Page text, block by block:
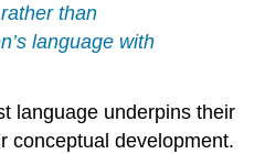
rather than
language with
language underpins their
conceptual development.